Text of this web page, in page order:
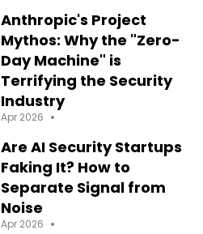
Anthropic's Project
Mythos: Why the "Zero-
Day Machine" is
Terrifying the Security
Industry
Apr 2026 •
Are AI Security Startups
Faking It? How to
Separate Signal from
Noise
Apr 2026 •